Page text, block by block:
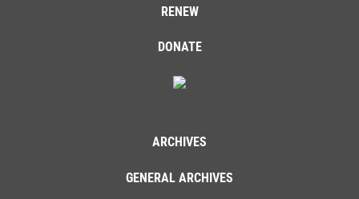
RENEW
DONATE
ARCHIVES
GENERAL ARCHIVES